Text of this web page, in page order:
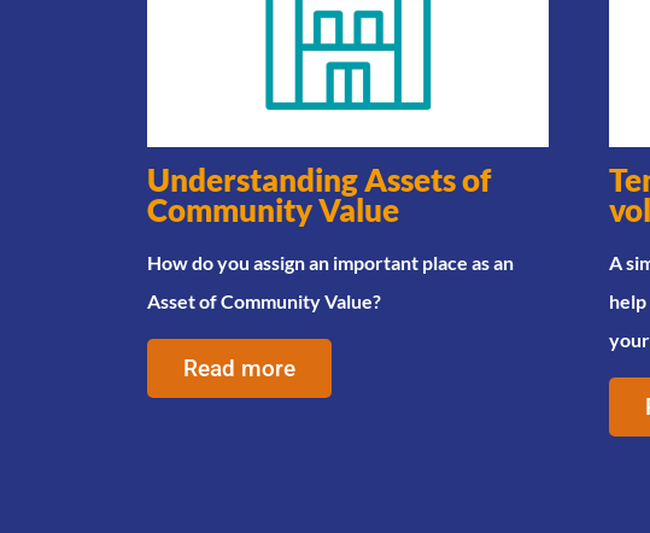
Understanding Assets of
Community Value
How do you assign an important place as an
Asset of Community Value?
Read more
A